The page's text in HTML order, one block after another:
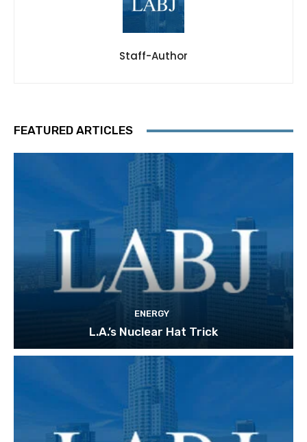
Staff-Author
FEATURED ARTICLES
ENERGY
L.A.’s Nuclear Hat Trick